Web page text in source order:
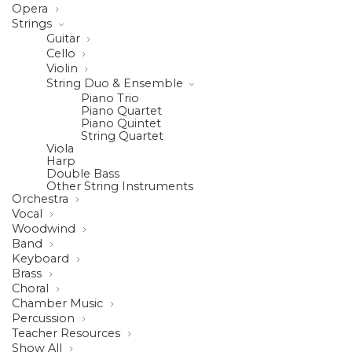
Opera
Strings
Guitar
Cello
Violin
String Duo & Ensemble
Piano Trio
Piano Quartet
Piano Quintet
String Quartet
Viola
Harp
Double Bass
Other String Instruments
Orchestra
Vocal
Woodwind
Band
Keyboard
Brass
Choral
Chamber Music
Percussion
Teacher Resources
Show All